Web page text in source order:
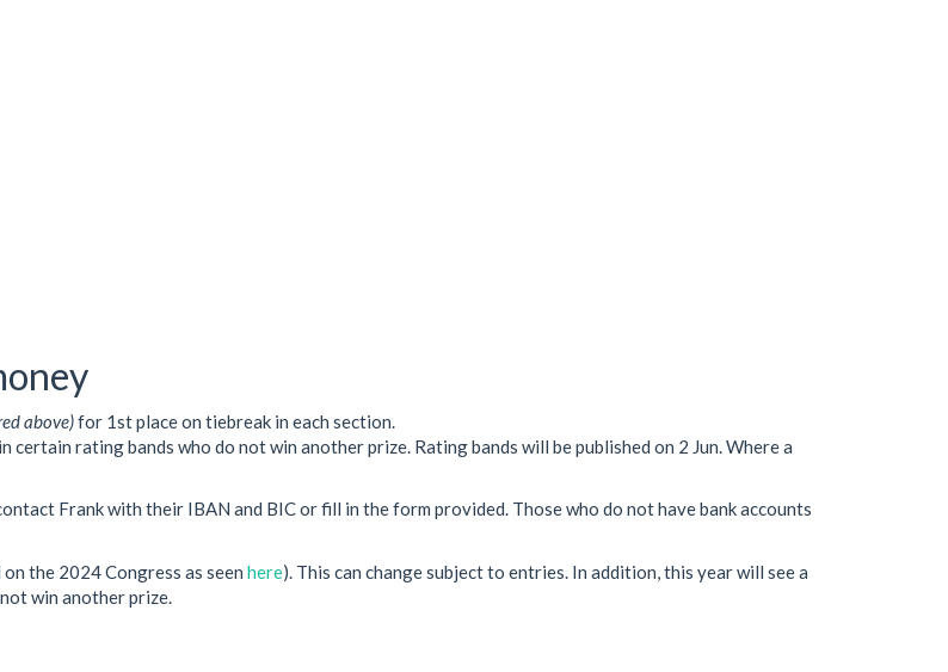
above)for 1st place on tiebreak in each section.
rating bands who do not win another prize. Rating bands will be published on 2 Jun. Where a
Frank with their IBAN and BIC or fill in the form provided. Those who do not have bank accounts
the 2024 Congress as seen here). This can change subject to entries. In addition, this year will see a
win another prize.